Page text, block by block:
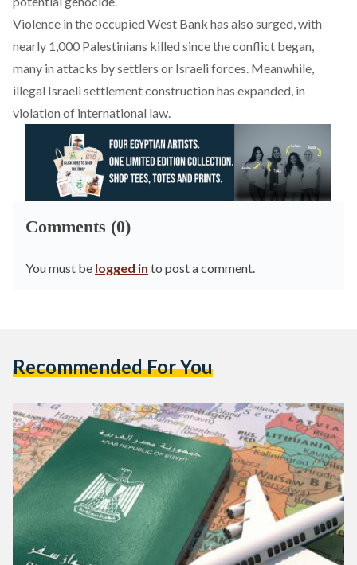
Violence in the occupied West Bank has also surged, with
nearly 1,000 Palestinians killed since the conflict began,
many in attacks by settlers or Israeli forces. Meanwhile,
illegal Israeli settlement construction has expanded, in
violation of international law.
Comments (0)
You must be logged in to post a comment.
Recommended For You